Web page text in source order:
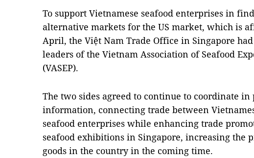
To support Vietnamese seafood enterprises in
alternative markets for the US market, which is
April, the Việt Nam Trade Office in Singapore
leaders of the Vietnam Association of Seafood
(VASEP).
The two sides agreed to continue to coordinate
information, connecting trade between
seafood enterprises while enhancing trade
seafood exhibitions in Singapore, increasing the
goods in the country in the coming time.